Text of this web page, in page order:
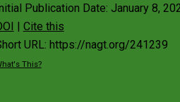
Publication Date: January 8,
| Cite this
URL: https://nagt.org/241239
This?